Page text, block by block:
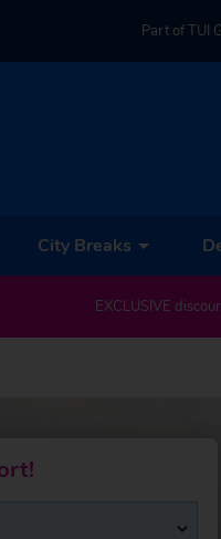
Part of TUI
City Breaks
EXCLUSIVE